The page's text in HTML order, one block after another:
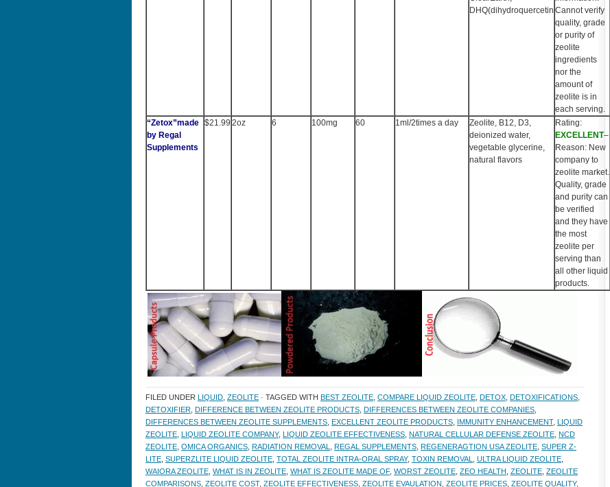
DHQ(dihydroquercetin Cannot verify
quality, grade
or purity of
zeolite
ingredients
nor the
amount of
zeolite is in
each serving.
“Zetox”made
by Regal
Supplements
$21.99 2oz 6 100mg 60 1ml/2times a day
Zeolite, B12, D3,
deionized water,
vegetable glycerine,
natural flavors
Rating:
EXCELLENT–
Reason: New
company to
zeolite market.
Quality, grade
and purity can
be verified
and they have
the most
zeolite per
serving than
all other liquid
products.
FILED UNDER LIQUID ZEOLITE · TAGGED WITH BEST ZEOLITE COMPARE LIQUID ZEOLITE DETOX DETOXIFICATIONS
DETOXIFIER DIFFERENCE BETWEEN ZEOLITE PRODUCTS DIFFERENCES BETWEEN ZEOLITE COMPANIES
DIFFERENCES BETWEEN ZEOLITE SUPPLEMENTS EXCELLENT ZEOLITE PRODUCTS IMMUNITY ENHANCEMENT, LIQUID
ZEOLITE LIQUID ZEOLITE COMPANY, LIQUID ZEOLITE EFFECTIVENESS NATURAL CELLULAR DEFENSE ZEOLITE NCD
ZEOLITE OMICA ORGANICS RADIATION REMOVAL REGAL SUPPLEMENTS REGENERAGTION USA ZEOLITE SUPER Z-
LITE SUPERZLITE LIQUID ZEOLITE TOTAL ZEOLITE INTRA-ORAL SPRAY, TOXIN REMOVAL ULTRA LIQUID ZEOLITE
WAIORA ZEOLITE WHAT IS IN ZEOLITE WHAT IS ZEOLITE MADE OF, WORST ZEOLITE ZEO HEALTH ZEOLITE ZEOLITE
COMPARISONS ZEOLITE COST, ZEOLITE EFFECTIVENESS ZEOLITE EVAULATION ZEOLITE PRICES ZEOLITE QUALITY,